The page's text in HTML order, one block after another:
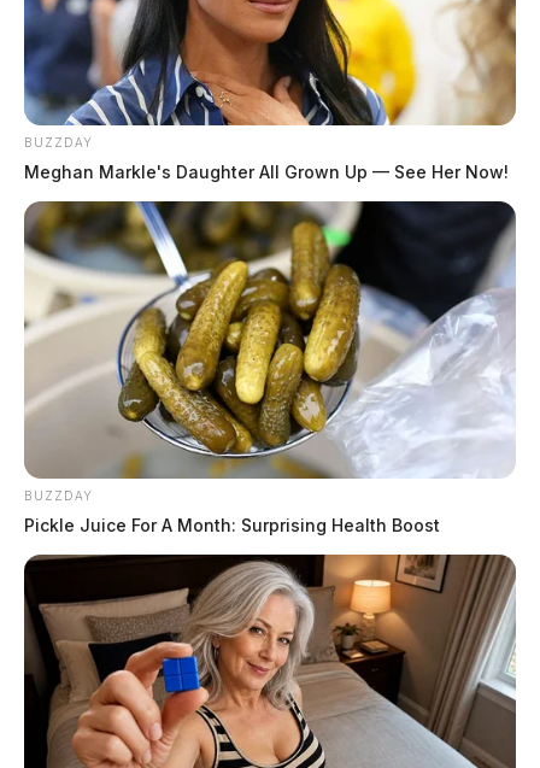
BUZZDAY
Meghan Markle's Daughter All Grown Up — See Her Now!
BUZZDAY
Pickle Juice For A Month: Surprising Health Boost